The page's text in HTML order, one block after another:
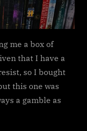
me a box of
that I have a
so I bought
this one was
a gamble as